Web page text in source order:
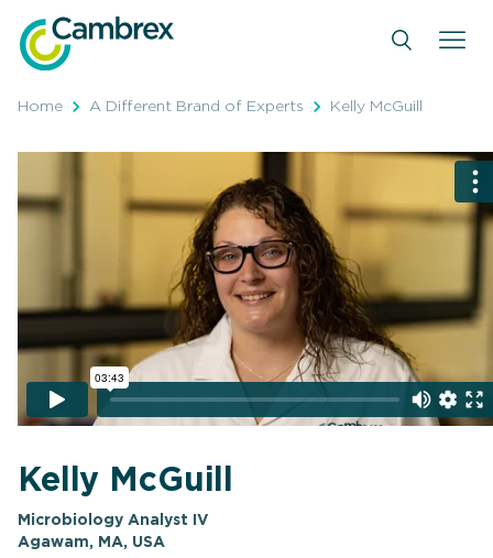
content
Home A Different Brand of Experts Kelly McGuill
Kelly McGuill
Microbiology Analyst IV
Agawam, MA, USA